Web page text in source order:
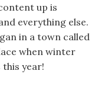
up is
everything else.
in a town called
when winter
this year!